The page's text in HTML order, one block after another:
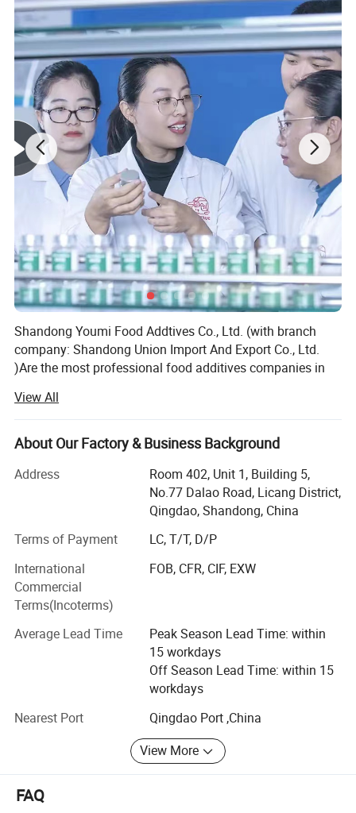
Shandong Youmi Food Addtives Co., Ltd. (with branch
company: Shandong Union Import And Export Co., Ltd.
)Are the most professional food additives companies in
ingredients for more than eighteen years.
We mainly focuses on top quality products and excellent
supply chain management, we are very strong and active
in Sweeteners, Thickeners, Proteins, Acidulants,
Preservatives, Antioxidants, Phosphates, Flavorings &
Aromas, Plant Extracts, Emulsifiers, Nutritional
erythritol, aspartame, soya lecithin, SAPP, STPP, SHMP,
corn syrup, fructose, maltodextrin, sodium gluconate,
sodium bicarbonate, sodium metabisulphite, ammonium
bicarbonate, sorbitol, xanthan etc.
We strictly abides by the principle of "honest cooperation,
Endless Striving for Excellence, Mutual Benefit and Win-
win". With years establishment of business relationship
with big factories in China and our professional services
sales network covered 120 countries and regions in the
We attribute our rapid growth and popularity to our
emphasis on providing only high-quality products on a
consistent basis from approved sources. This, along with
View All
About Our Factory & Business Background
Address
Room 402, Unit 1, Building 5,
No.77 Dalao Road, Licang District,
Qingdao, Shandong, China
Terms of Payment
LC, T/T, D/P
International
Commercial
Terms(Incoterms)
FOB, CFR, CIF, EXW
Average Lead Time
Peak Season Lead Time: within
15 workdays
Off Season Lead Time: within 15
workdays
Nearest Port
Qingdao Port ,China
View More
FAQ